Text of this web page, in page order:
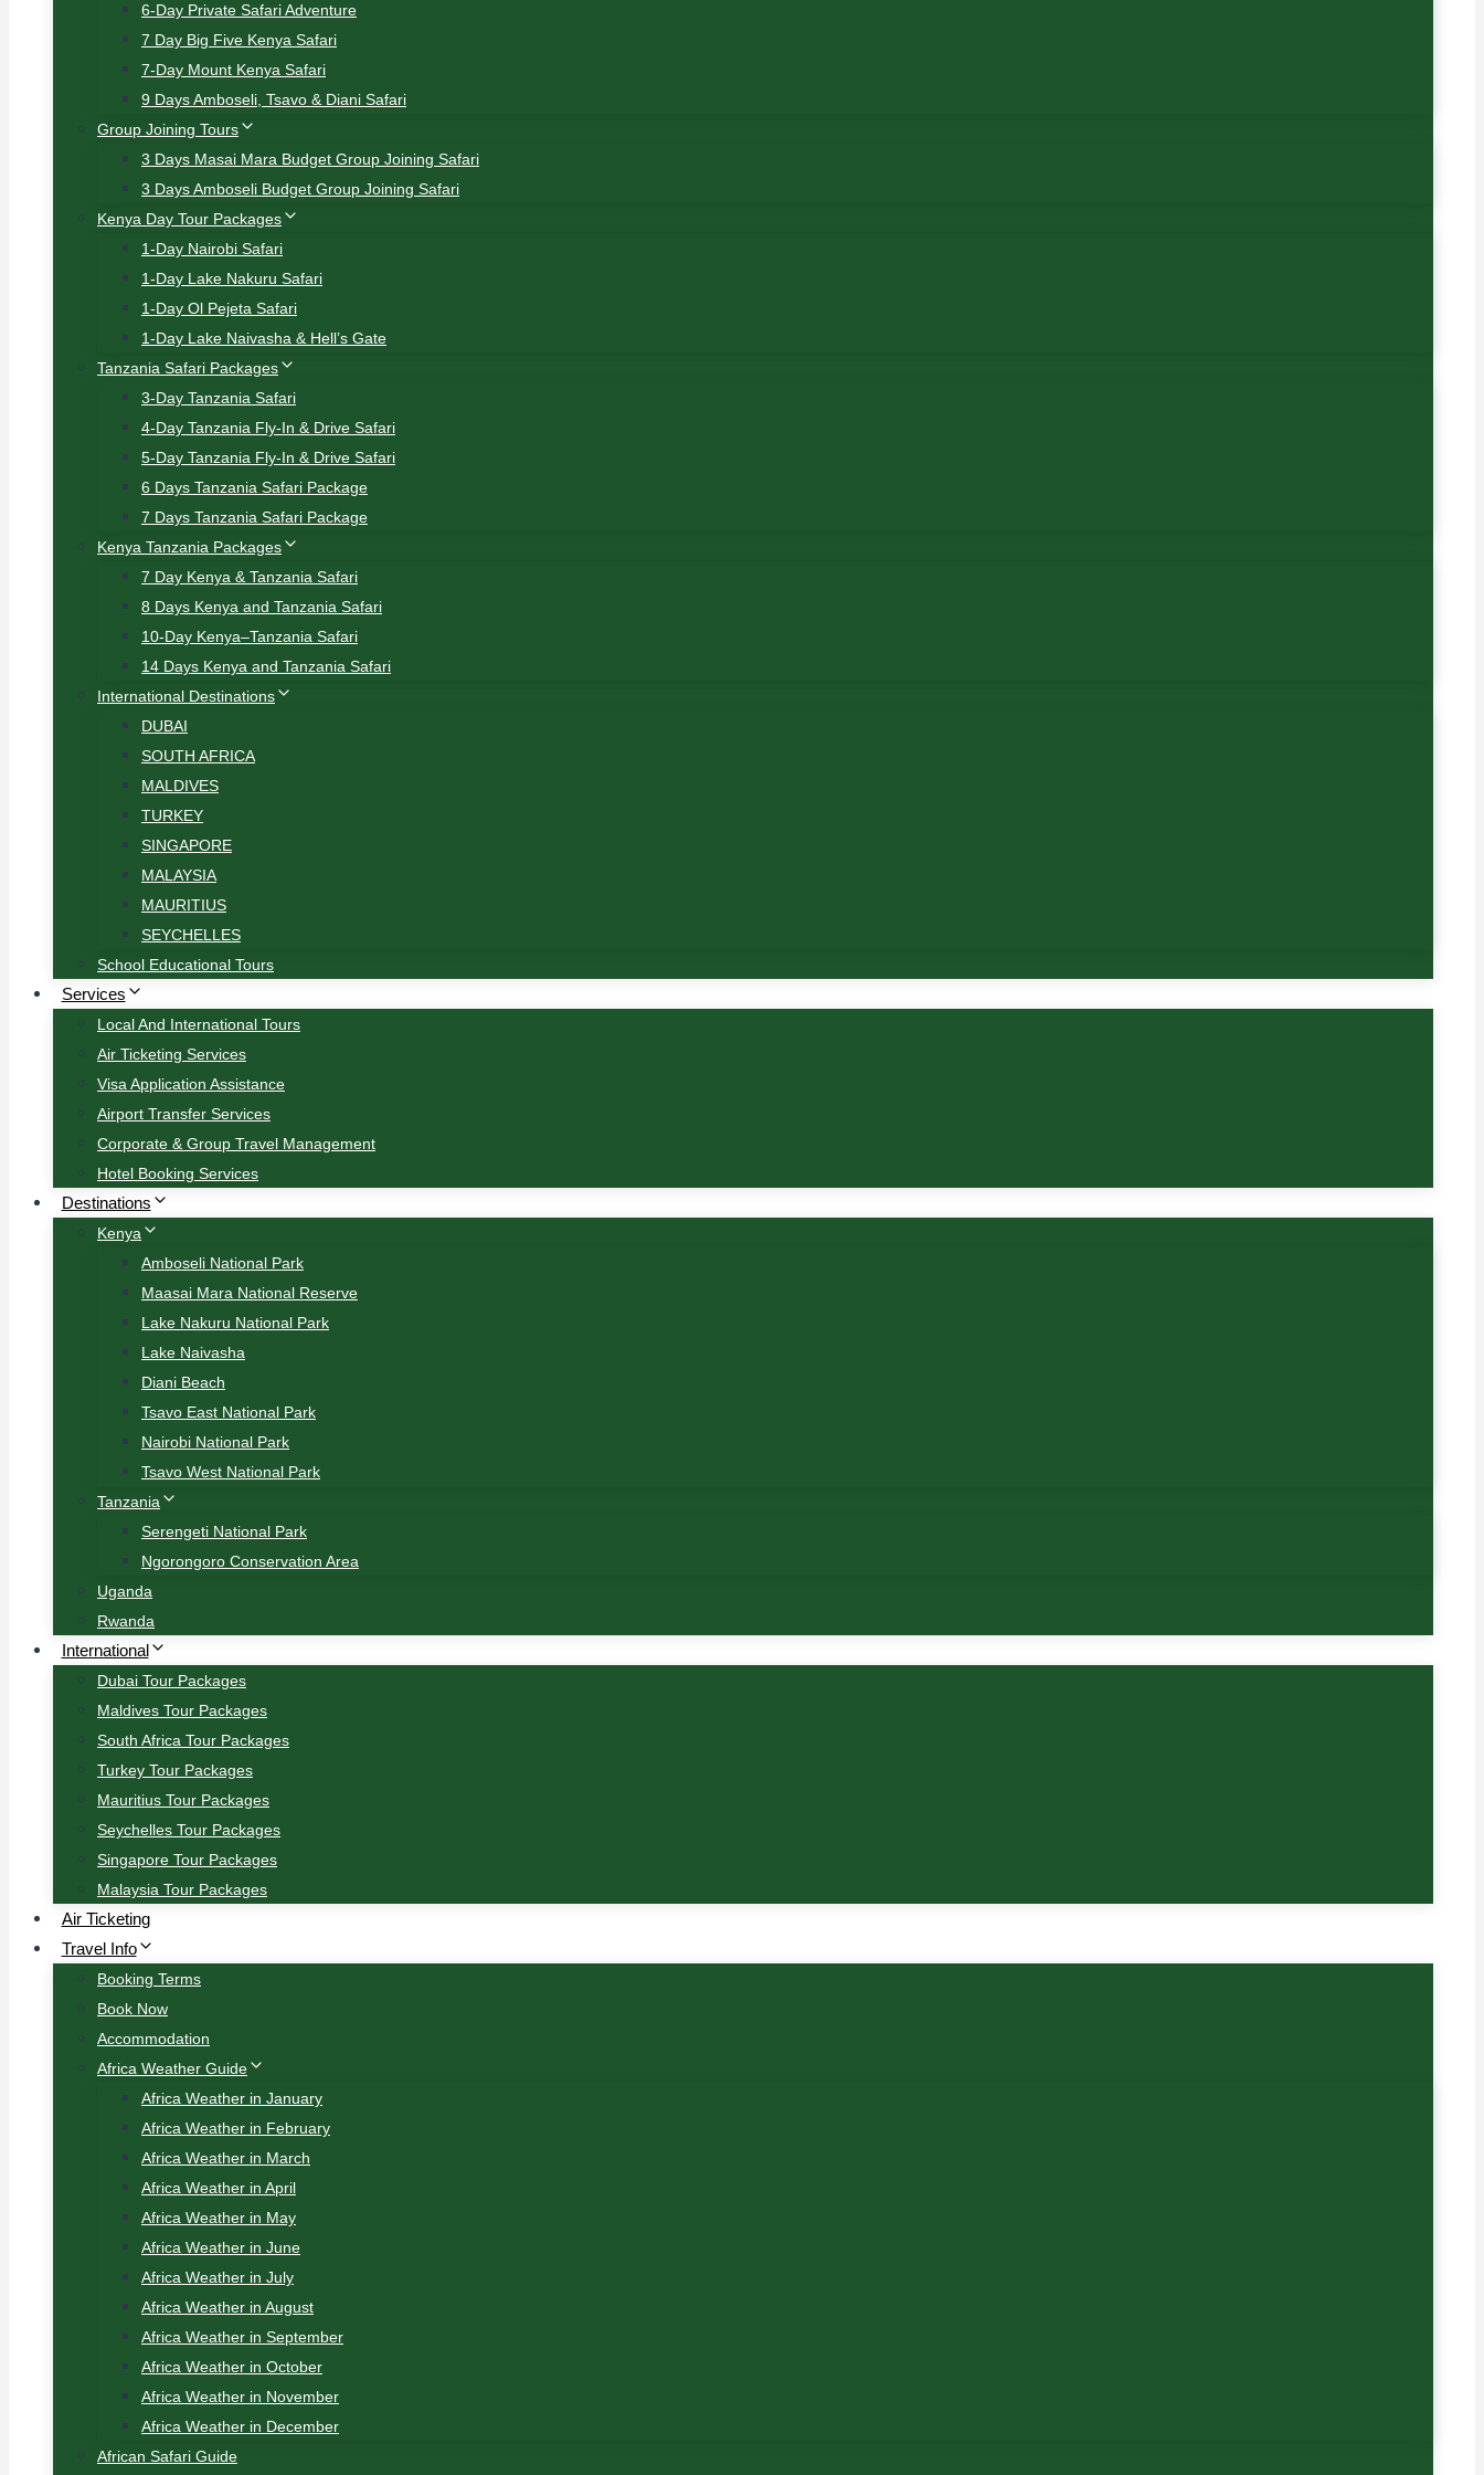
6-Day Private Safari Adventure
7 Day Big Five Kenya Safari
7-Day Mount Kenya Safari
9 Days Amboseli, Tsavo & Diani Safari
Group Joining Tours
3 Days Masai Mara Budget Group Joining Safari
3 Days Amboseli Budget Group Joining Safari
Kenya Day Tour Packages
1-Day Nairobi Safari
1-Day Lake Nakuru Safari
1-Day Ol Pejeta Safari
1-Day Lake Naivasha & Hell’s Gate
Tanzania Safari Packages
3-Day Tanzania Safari
4-Day Tanzania Fly-In & Drive Safari
5-Day Tanzania Fly-In & Drive Safari
6 Days Tanzania Safari Package
7 Days Tanzania Safari Package
Kenya Tanzania Packages
7 Day Kenya & Tanzania Safari
8 Days Kenya and Tanzania Safari
10-Day Kenya–Tanzania Safari
14 Days Kenya and Tanzania Safari
International Destinations
DUBAI
SOUTH AFRICA
MALDIVES
TURKEY
SINGAPORE
MALAYSIA
MAURITIUS
SEYCHELLES
School Educational Tours
Services
Local And International Tours
Air Ticketing Services
Visa Application Assistance
Airport Transfer Services
Corporate & Group Travel Management
Hotel Booking Services
Destinations
Kenya
Amboseli National Park
Maasai Mara National Reserve
Lake Nakuru National Park
Lake Naivasha
Diani Beach
Tsavo East National Park
Nairobi National Park
Tsavo West National Park
Tanzania
Serengeti National Park
Ngorongoro Conservation Area
Uganda
Rwanda
International
Dubai Tour Packages
Maldives Tour Packages
South Africa Tour Packages
Turkey Tour Packages
Mauritius Tour Packages
Seychelles Tour Packages
Singapore Tour Packages
Malaysia Tour Packages
Air Ticketing
Travel Info
Booking Terms
Book Now
Accommodation
Africa Weather Guide
Africa Weather in January
Africa Weather in February
Africa Weather in March
Africa Weather in April
Africa Weather in May
Africa Weather in June
Africa Weather in July
Africa Weather in August
Africa Weather in September
Africa Weather in October
Africa Weather in November
Africa Weather in December
African Safari Guide